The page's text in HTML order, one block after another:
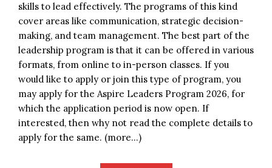
skills to lead effectively. The programs of this kind
cover areas like communication, strategic decision-
making, and team management. The best part of the
leadership program is that it can be offered in various
formats, from online to in-person classes. If you
would like to apply or join this type of program, you
may apply for the Aspire Leaders Program 2026, for
which the application period is now open. If
interested, then why not read the complete details to
apply for the same. (more…)